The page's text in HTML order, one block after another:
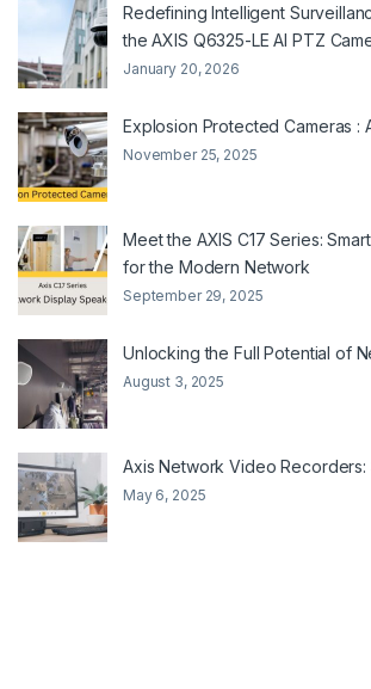
Redefining Intelligent
the AXIS Q6325-LE AI PTZ
January 20, 2026
Explosion Protected Cameras :
November 25, 2025
Meet the AXIS C17 Series:
for the Modern Network
September 29, 2025
Unlocking the Full Potential of
August 3, 2025
Axis Network Video Recorders:
May 6, 2025